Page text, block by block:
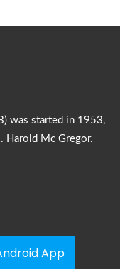
was started in 1953,
Harold Mc Gregor.
App